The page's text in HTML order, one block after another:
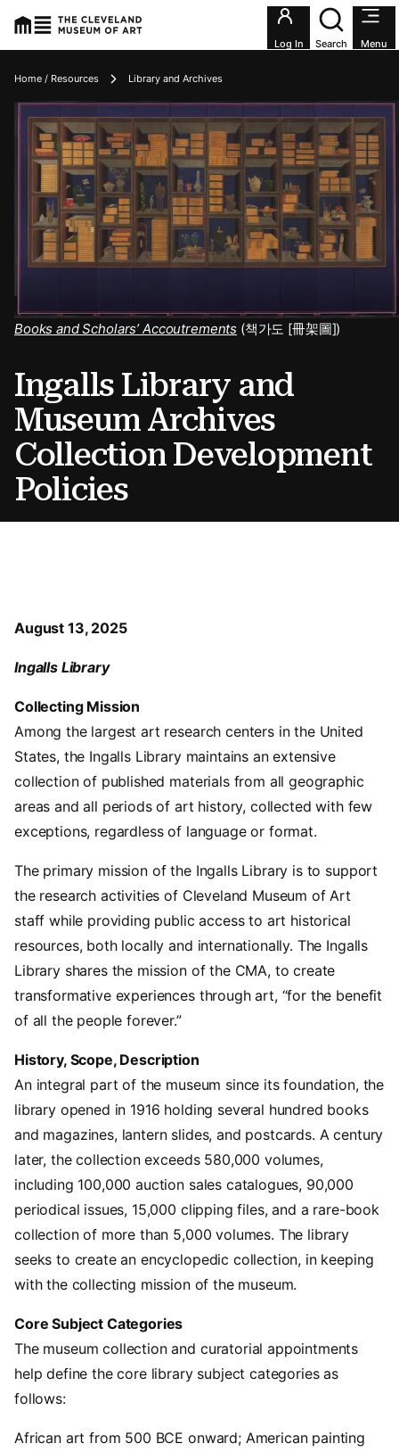
Utility
Log In Search Menu
Breadcrumbs
Home / Resources Library and Archives
Ingalls Library and
Museum Archives
Collection Development
Policies
Books and Scholars’ Accoutrements (책가도 [冊架圖])
August 13, 2025
Ingalls Library
Collecting Mission
Among the largest art research centers in the United
States, the Ingalls Library maintains an extensive
collection of published materials from all geographic
areas and all periods of art history, collected with few
exceptions, regardless of language or format.
The primary mission of the Ingalls Library is to support
the research activities of Cleveland Museum of Art
staff while providing public access to art historical
resources, both locally and internationally. The Ingalls
Library shares the mission of the CMA, to create
transformative experiences through art, “for the benefit
of all the people forever.”
History, Scope, Description
An integral part of the museum since its foundation, the
library opened in 1916 holding several hundred books
and magazines, lantern slides, and postcards. A century
later, the collection exceeds 580,000 volumes,
including 100,000 auction sales catalogues, 90,000
periodical issues, 15,000 clipping files, and a rare-book
collection of more than 5,000 volumes. The library
seeks to create an encyclopedic collection, in keeping
with the collecting mission of the museum.
Core Subject Categories
The museum collection and curatorial appointments
help define the core library subject categories as
follows:
African art from 500 BCE onward; American painting